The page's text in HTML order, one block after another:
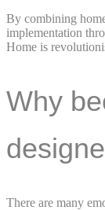
By combining
implementation
Home is
Why
There are many